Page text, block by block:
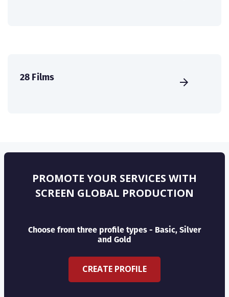
28 Films
PROMOTE YOUR SERVICES WITH
SCREEN GLOBAL PRODUCTION
Choose from three profile types - Basic, Silver
and Gold
CREATE PROFILE